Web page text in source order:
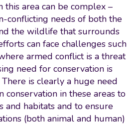
this area can be complex –
conflicting needs of both the
the wildlife that surrounds
can face challenges such
armed conflict is a threat
need for conservation is
is clearly a huge need
in these areas to
and habitats and to ensure
(both animal and human)